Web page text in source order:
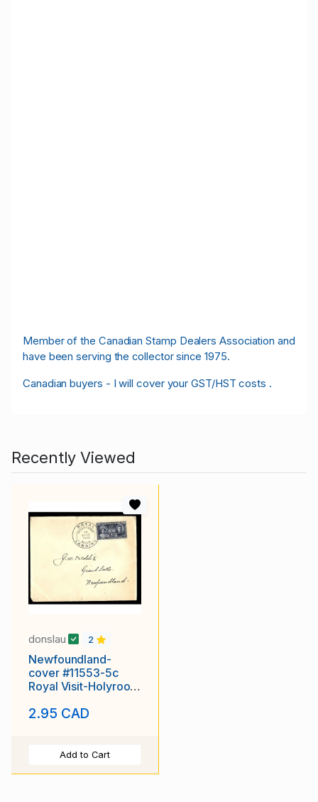
Member of the Canadian Stamp Dealers Association and
have been serving the collector since 1975.
Canadian buyers - I will cover your GST/HST costs .
Recently Viewed
donslau 2
Newfoundland-
cover #11553-5c
Royal Visit-Holyrood
2.95 CAD
Add to Cart